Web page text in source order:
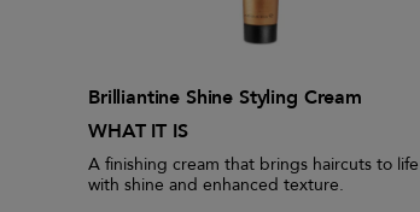
Brilliantine Shine Styling Cream
WHAT IT IS
A finishing cream that brings haircuts to life
with shine and enhanced texture.